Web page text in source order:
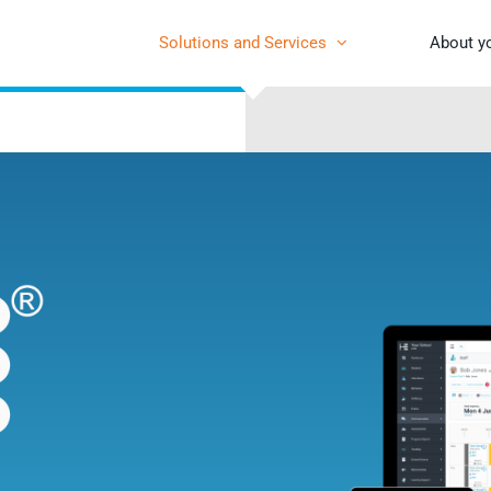
Solutions and Services About